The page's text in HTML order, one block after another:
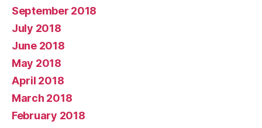
September 2018
July 2018
June 2018
May 2018
April 2018
March 2018
February 2018